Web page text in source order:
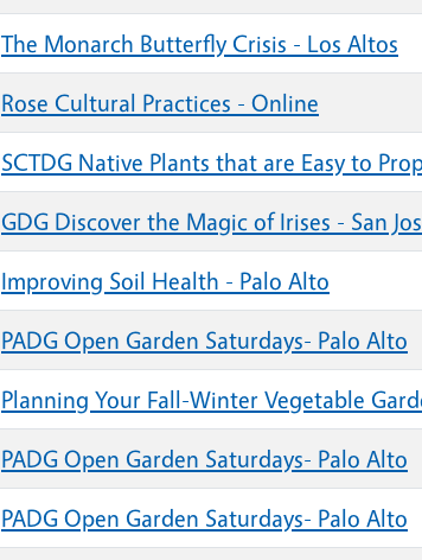
The Monarch Butterfly Crisis - Los Altos
Rose Cultural Practices - Online
SCTDG Native Plants that are Easy to
GDG Discover the Magic of Irises - San
Improving Soil Health - Palo Alto
PADG Open Garden Saturdays- Palo Alto
Planning Your Fall-Winter Vegetable
PADG Open Garden Saturdays- Palo Alto
PADG Open Garden Saturdays- Palo Alto